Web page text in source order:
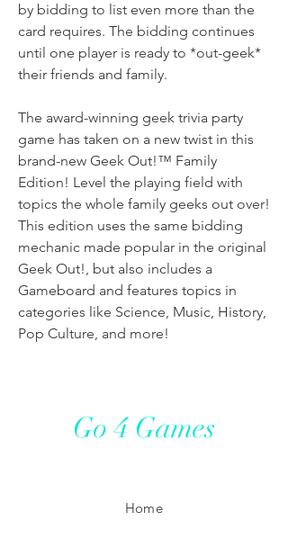
by bidding to list even more than the
card requires. The bidding continues
until one player is ready to *out-geek*
their friends and family.
The award-winning geek trivia party
game has taken on a new twist in this
brand-new Geek Out!™ Family
Edition! Level the playing field with
topics the whole family geeks out over!
This edition uses the same bidding
mechanic made popular in the original
Geek Out!, but also includes a
Gameboard and features topics in
categories like Science, Music, History,
Pop Culture, and more!
Go 4 Games
Home